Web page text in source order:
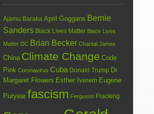
Ajamu Baraka April Goggans Bernie
Sanders Black Lives Matter Black Lives
Matter DC Brian Becker Chantal James
China Climate Change Code
Pink Coronavirus Cuba Donald Trump Dr.
Margaret Flowers Esther Iverem Eugene
Puryear fascism Ferguson Fracking